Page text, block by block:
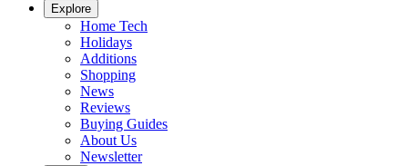
Explore
Home Tech
Holidays
Additions
Shopping
News
Reviews
Buying Guides
About Us
Newsletter